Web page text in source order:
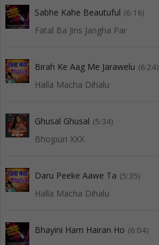
Sabhe Kahe Beautuful (6:16)
Fatal Ba Jins Jangha Par
Birah Ke Aag Me Jarawelu (6:24)
Halla Macha Dihalu
Ghusal Ghusal (5:34)
Bhojpuri XXX
Daru Peeke Aawe Ta (5:35)
Halla Macha Dihalu
Bhayini Ham Hairan Ho (6:04)